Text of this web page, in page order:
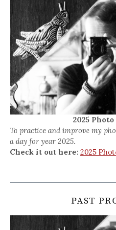
2025
To practice and improve my
a day for year 2025.
Check it out here: 2025
PAST